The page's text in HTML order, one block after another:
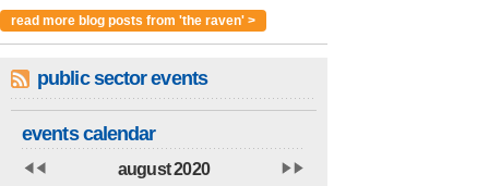
read more blog posts from 'the raven' >
public sector events
events calendar
august 2020